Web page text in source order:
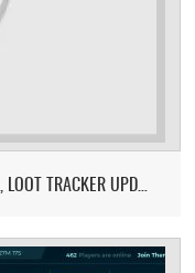
👑 IMPACT.GG - INFERNO, SOL HEREDIT, LOOT TRACKER UPDATE